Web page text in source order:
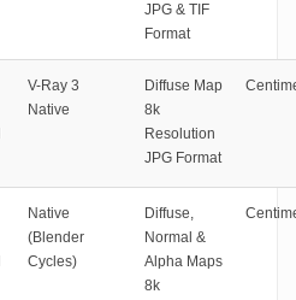
JPG & TIF
Format
V-Ray 3
Native
Diffuse Map
8k
Resolution
JPG Format
Native
(Blender
Cycles)
Diffuse,
Normal &
Alpha Maps
8k